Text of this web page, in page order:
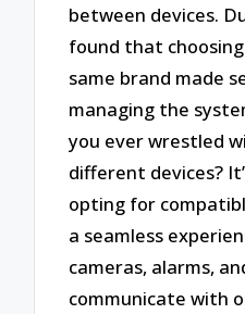
between devices.
found that
same brand made
managing the
you ever wrestled
different devices?
opting for
a seamless
cameras, alarms,
communicate with